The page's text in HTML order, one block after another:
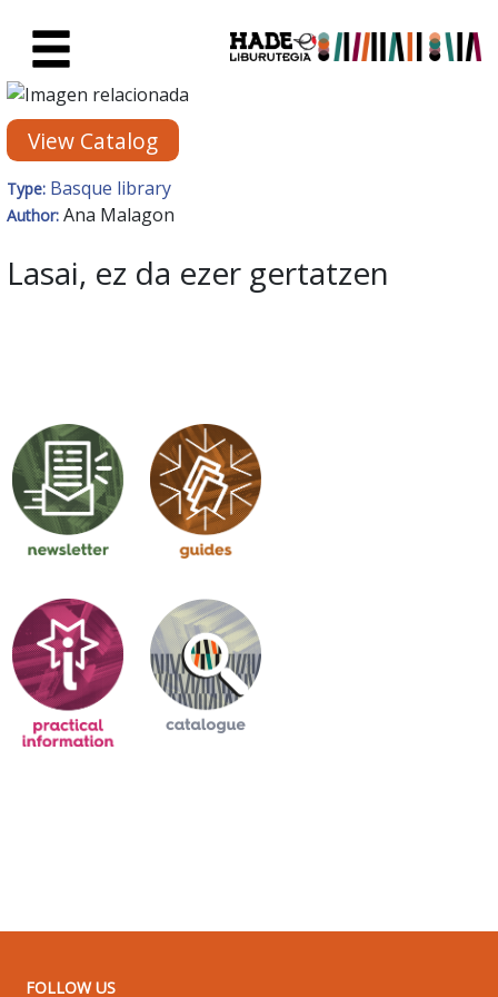
New Books Card - Liburutegia
View Catalog
Type: Basque library
Author: Ana Malagon
Lasai, ez da ezer gertatzen
FOLLOW US